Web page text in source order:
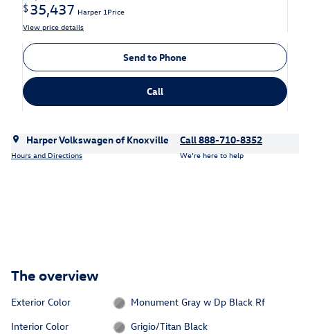
$35,437 Harper 1Price
View price details
Send to Phone
Call
Harper Volkswagen of Knoxville
Hours and Directions
Call 888-710-8352
We’re here to help
The overview
Exterior Color
Monument Gray w Dp Black Rf
Interior Color
Grigio/Titan Black